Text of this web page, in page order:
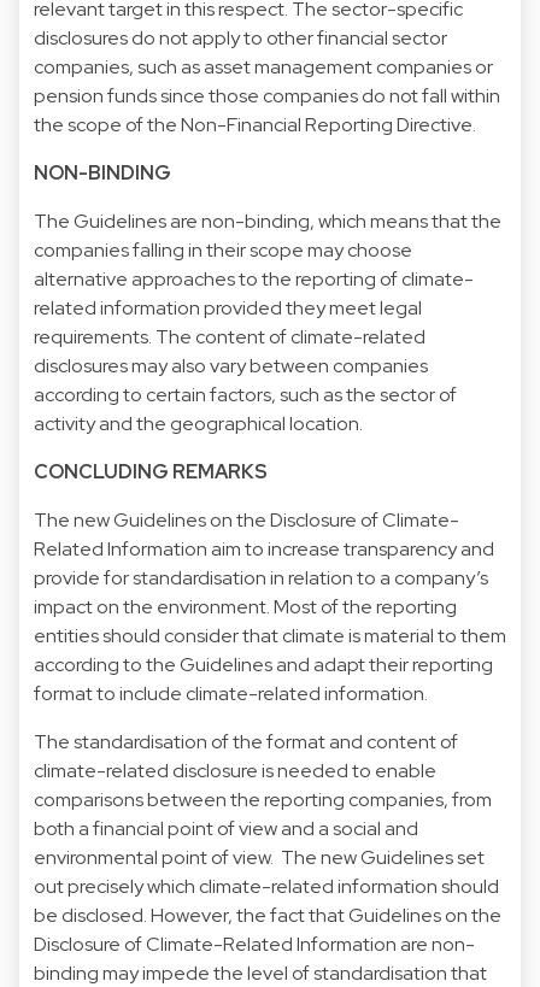
relevant target in this respect. The sector-specific
disclosures do not apply to other financial sector
companies, such as asset management companies or
pension funds since those companies do not fall within
the scope of the Non-Financial Reporting Directive.
NON-BINDING
The Guidelines are non-binding, which means that the
companies falling in their scope may choose
alternative approaches to the reporting of climate-
related information provided they meet legal
requirements. The content of climate-related
disclosures may also vary between companies
according to certain factors, such as the sector of
activity and the geographical location.
CONCLUDING REMARKS
The new Guidelines on the Disclosure of Climate-
Related Information aim to increase transparency and
provide for standardisation in relation to a company’s
impact on the environment. Most of the reporting
entities should consider that climate is material to them
according to the Guidelines and adapt their reporting
format to include climate-related information.
The standardisation of the format and content of
climate-related disclosure is needed to enable
comparisons between the reporting companies, from
both a financial point of view and a social and
environmental point of view. The new Guidelines set
out precisely which climate-related information should
be disclosed. However, the fact that Guidelines on the
Disclosure of Climate-Related Information are non-
binding may impede the level of standardisation that